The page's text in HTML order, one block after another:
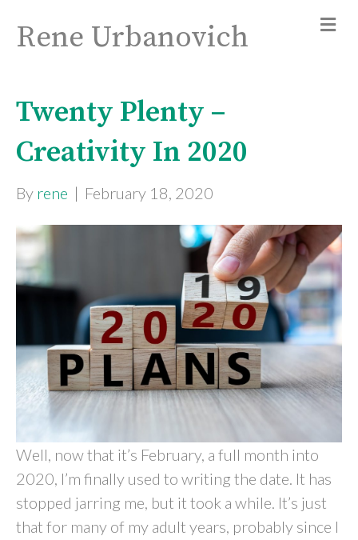
Rene Urbanovich
Twenty Plenty –
Creativity In 2020
By rene | February 18, 2020
Well, now that it’s February, a full month into
2020, I’m finally used to writing the date. It has
stopped jarring me, but it took a while. It’s just
that for many of my adult years, probably since I